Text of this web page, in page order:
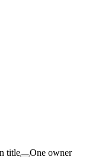
title One owner